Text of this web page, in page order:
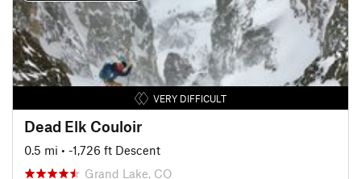
VERY DIFFICULT
Dead Elk Couloir
0.5 mi • -1,726 ft Descent
Grand Lake, CO